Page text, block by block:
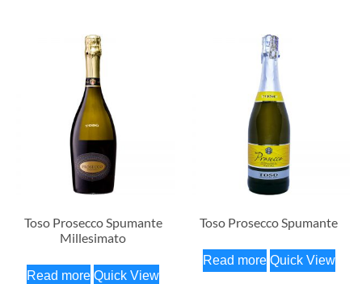
Toso Prosecco Spumante
Millesimato
Read more Quick View
Toso Prosecco Spumante
Read more Quick View